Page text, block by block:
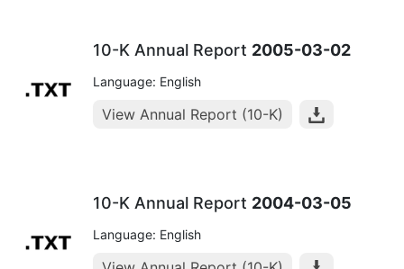
10-K Annual Report 2005-03-02
Language: English
View Annual Report (10-K)
10-K Annual Report 2004-03-05
Language: English